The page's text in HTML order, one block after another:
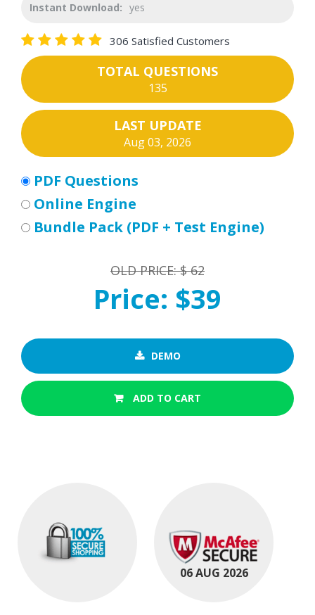
Instant Download: yes
306 Satisfied Customers
TOTAL QUESTIONS
135
LAST UPDATE
Aug 03, 2026
PDF Questions
Online Engine
Bundle Pack (PDF + Test Engine)
OLD PRICE: $ 62
Price: $39
DEMO
ADD TO CART
06 AUG 2026